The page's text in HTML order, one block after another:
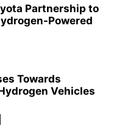
Partnership to
Powered
Towards
Vehicles